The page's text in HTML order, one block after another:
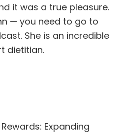
it was a true pleasure.
— you need to go to
She is an incredible
dietitian.
Expanding